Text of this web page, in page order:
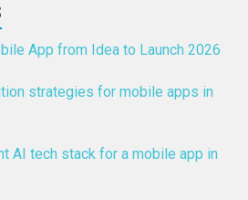
App from Idea to Launch 2026
strategies for mobile apps in
AI tech stack for a mobile app in